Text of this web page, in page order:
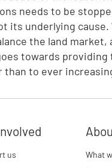
needs to be
its underlying cause.
the land market,
towards
to ever
us
What